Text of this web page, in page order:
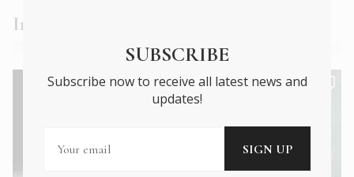
Instagram Feed
SUBSCRIBE
Subscribe now to receive all latest news and
updates!